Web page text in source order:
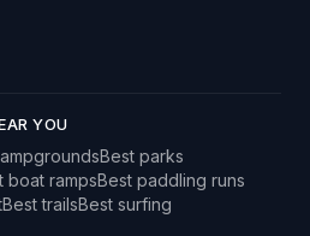
YOU
Best parks
boat rampsBest paddling runs
Best trailsBest surfing